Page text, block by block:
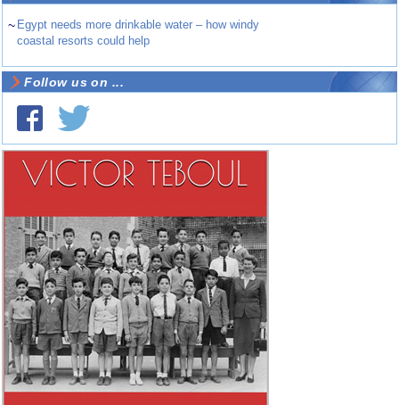
~ Egypt needs more drinkable water – how windy
coastal resorts could help
Follow us on ...